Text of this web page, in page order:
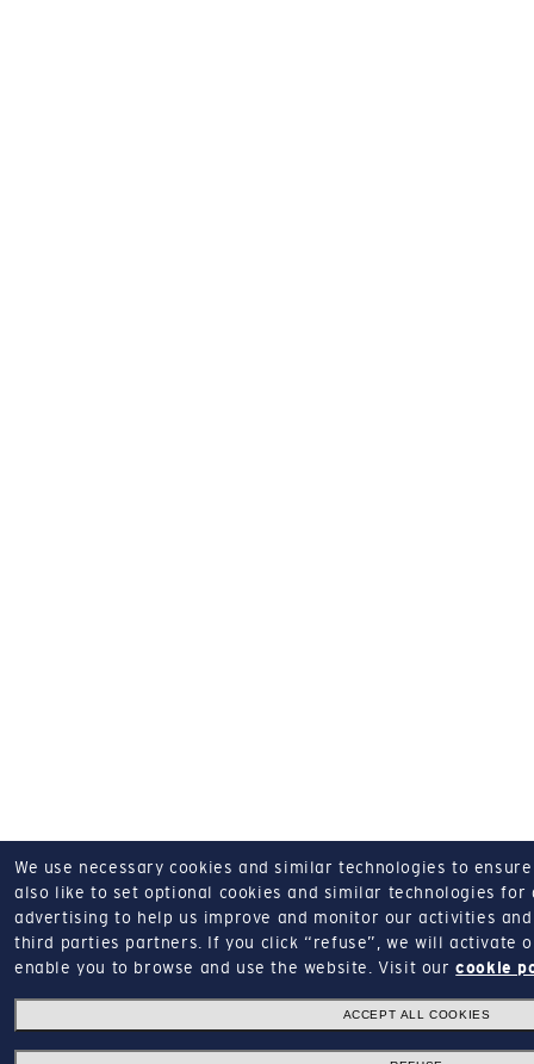
We use necessary cookies and similar technologies to
also like to set optional cookies and similar technologies for
advertising to help us improve and monitor our activities
third parties partners.
If you click “refuse”, we will activate
enable you to browse and use the website.
Visit ourcookie
ACCEPT ALL COOKIES